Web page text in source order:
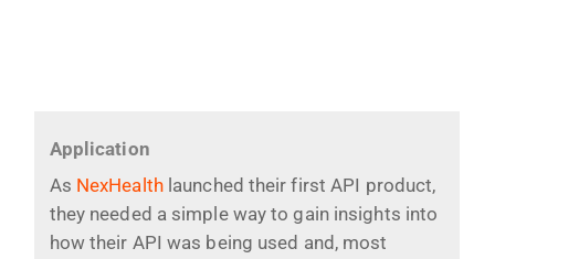
Application
As NexHealth launched their first API product,
they needed a simple way to gain insights into
how their API was being used and, most